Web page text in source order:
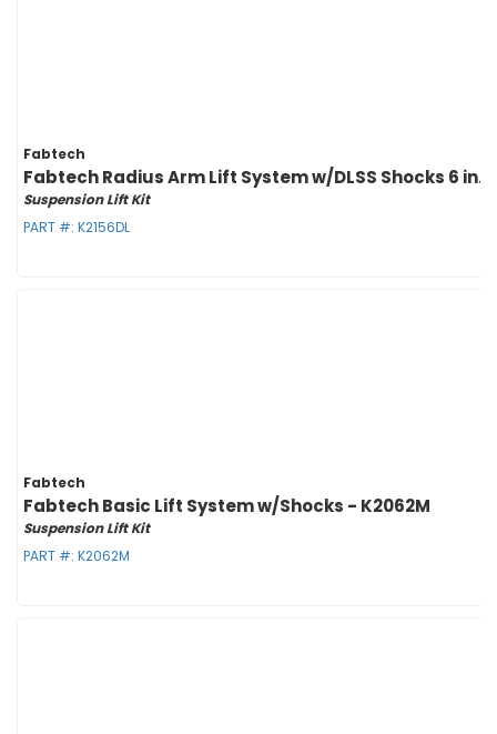
Fabtech
Fabtech Radius Arm Lift System w/DLSS Shocks 6 in.
Suspension Lift Kit
PART #: K2156DL
Fabtech
Fabtech Basic Lift System w/Shocks - K2062M
Suspension Lift Kit
PART #: K2062M